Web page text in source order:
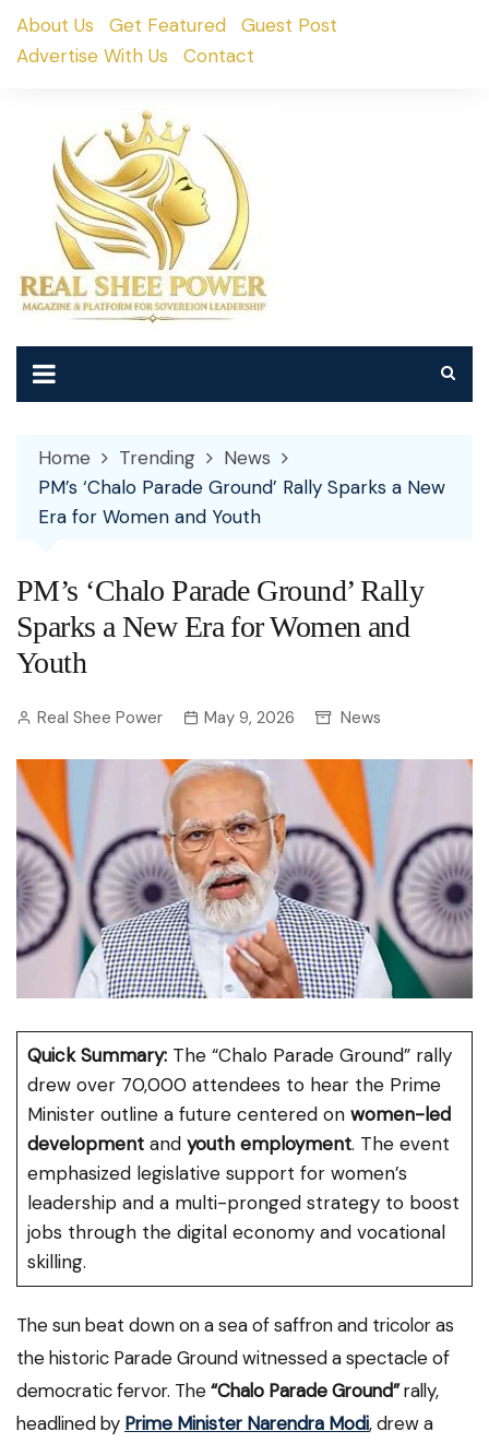
SkipAbout Us Get Featured
Guest Post
Advertise With Us
Contact
Home Trending
News
PM’s ‘Chalo Parade Ground’ Rally Sparks a New
Era for Women and Youth
PM’s ‘Chalo Parade Ground’ Rally
Sparks a New Era for Women and
Youth
Real Shee Power May 9, 2026 News
Quick Summary:The “Chalo Parade Ground” rally
drew over 70,000 attendees to hear the Prime
Minister outline a future centered on women-led
developmentand youth employment. The event
emphasized legislative support for women’s
leadership and a multi-pronged strategy to boost
jobs through the digital economy and vocational
skilling.
The sun beat down on a sea of saffron and tricolor as
the historic Parade Ground witnessed a spectacle of
democratic fervor. The“Chalo Parade Ground”rally,
headlined by Prime Minister Narendra Modi, drew a